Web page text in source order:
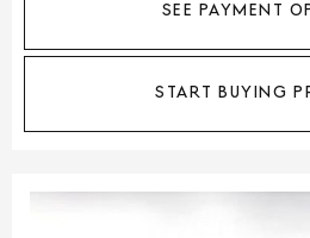
SEE PAYMENT
START BUYING